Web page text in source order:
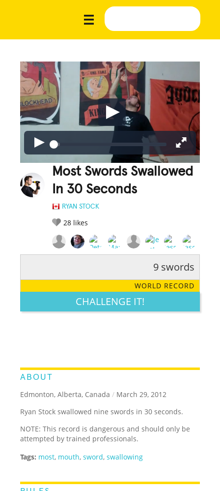
Most Swords Swallowed
In 30 Seconds
RYAN STOCK
28 likes
LEGENDARY FUNNY CUTE CREATIVE
9 swords
WORLD RECORD
CHALLENGE IT!
ABOUT
Edmonton, Alberta, Canada / March 29, 2012
Ryan Stock swallowed nine swords in 30 seconds.
NOTE: This record is dangerous and should only be
attempted by trained professionals.
Tags: most, mouth,sword,swallowing